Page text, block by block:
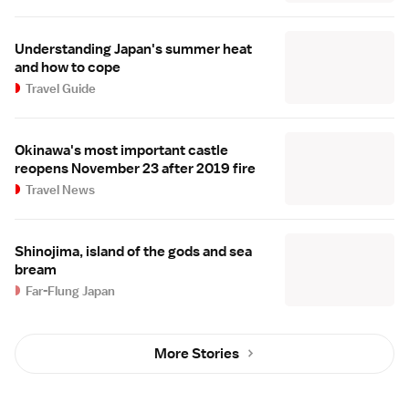
Understanding Japan's summer heat
and how to cope
Travel Guide
Okinawa's most important castle
reopens November 23 after 2019 fire
Travel News
Shinojima, island of the gods and sea
bream
Far-Flung Japan
More Stories